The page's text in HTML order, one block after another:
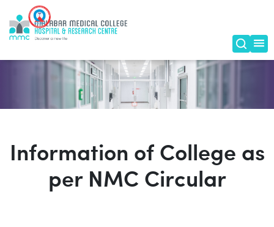
Information of College as
per NMC Circular